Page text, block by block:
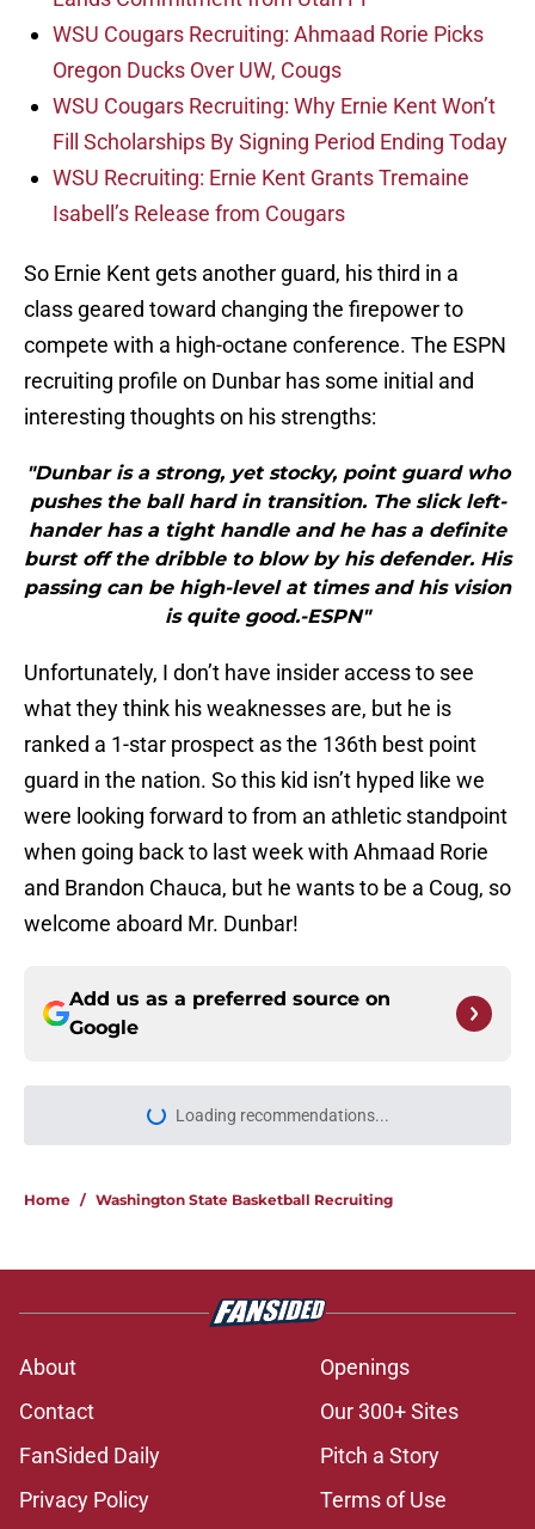
WSU Cougars Recruiting: Ahmaad Rorie Picks
Oregon Ducks Over UW, Cougs
WSU Cougars Recruiting: Why Ernie Kent Won’t
Fill Scholarships By Signing Period Ending Today
WSU Recruiting: Ernie Kent Grants Tremaine
Isabell’s Release from Cougars
So Ernie Kent gets another guard, his third in a
class geared toward changing the firepower to
compete with a high-octane conference. The ESPN
recruiting profile on Dunbar has some initial and
interesting thoughts on his strengths:
"Dunbar is a strong, yet stocky, point guard who
pushes the ball hard in transition. The slick left-
hander has a tight handle and he has a definite
burst off the dribble to blow by his defender. His
passing can be high-level at times and his vision
is quite good.-ESPN"
Unfortunately, I don’t have insider access to see
what they think his weaknesses are, but he is
ranked a 1-star prospect as the 136th best point
guard in the nation. So this kid isn’t hyped like we
were looking forward to from an athletic standpoint
when going back to last week with Ahmaad Rorie
and Brandon Chauca, but he wants to be a Coug, so
welcome aboard Mr. Dunbar!
Add us as a preferred source on
Google
Loading recommendations...
Please wait while we load
Home / Washington State Basketball Recruiting
About
Openings
Contact
Our 300+ Sites
FanSided Daily
Pitch a Story
Privacy Policy
Terms of Use